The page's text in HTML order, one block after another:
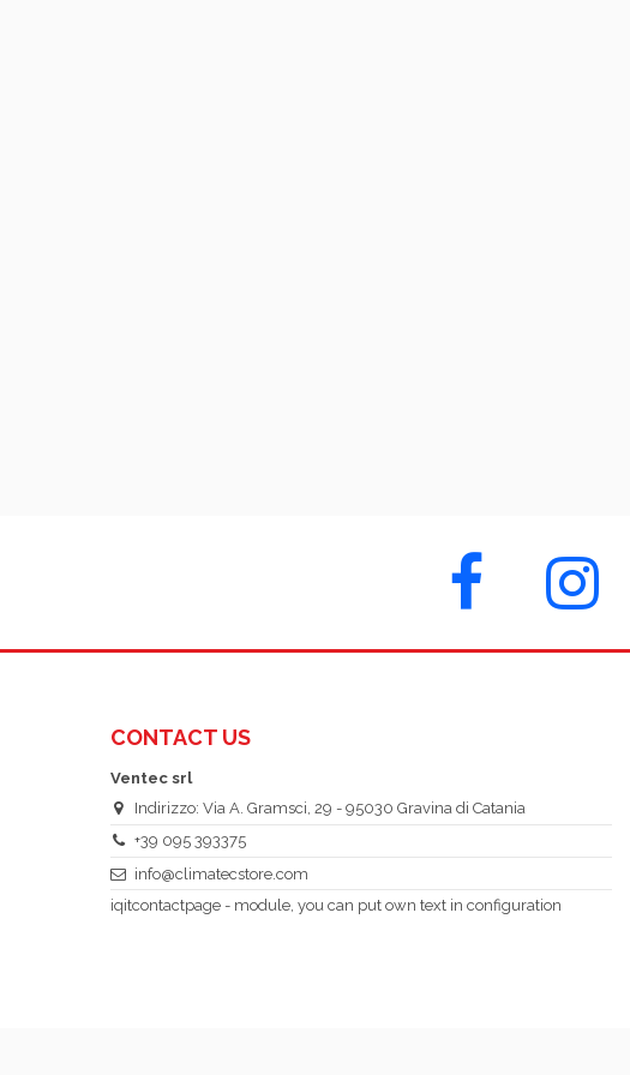
CONTACT US
Ventec srl
Indirizzo: Via A. Gramsci, 29 - 95030 Gravina di Catania
+39 095 393375
info@climatecstore.com
iqitcontactpage - module, you can put own text in configuration